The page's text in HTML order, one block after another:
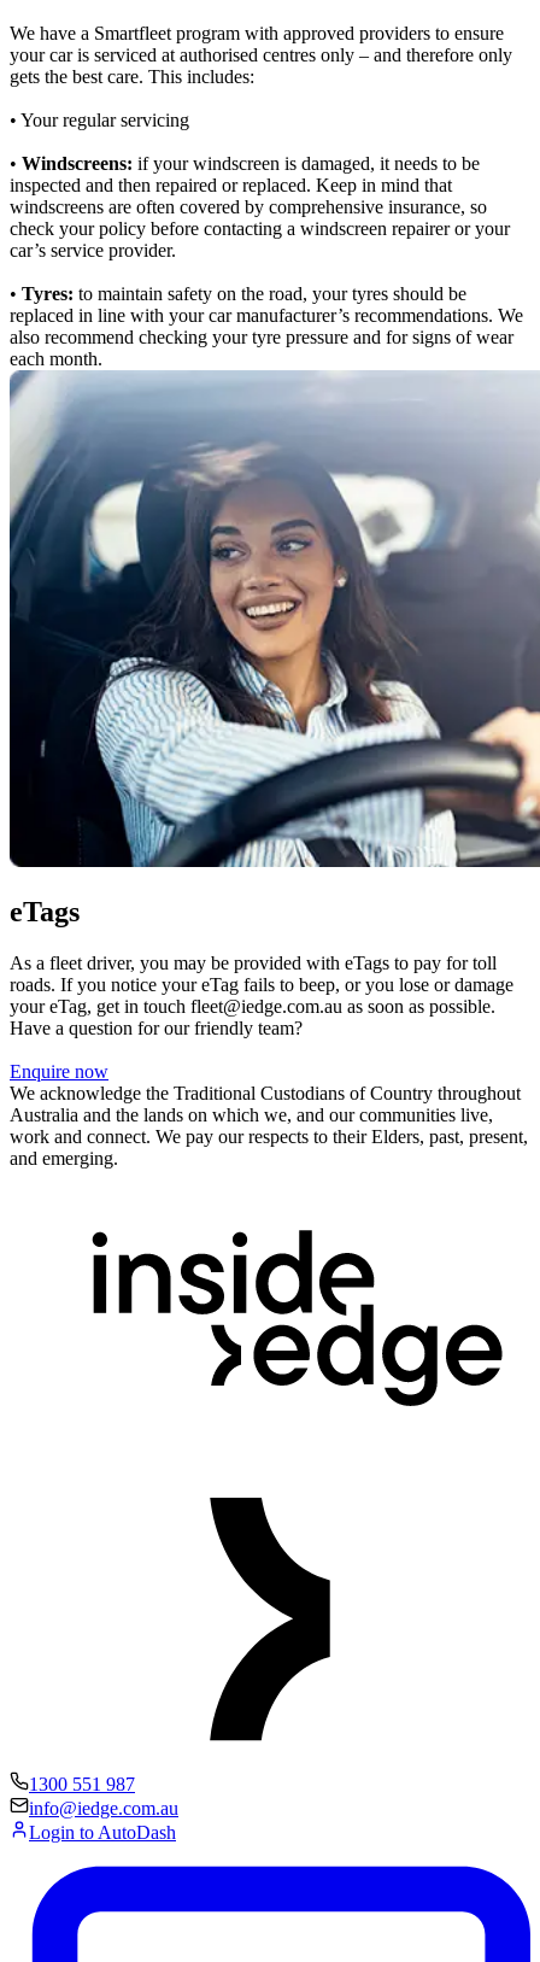
We have a Smartfleet program with approved providers to ensure
your car is serviced at authorised centres only – and therefore only
gets the best care. This includes:
• Your regular servicing
• Windscreens: if your windscreen is damaged, it needs to be
inspected and then repaired or replaced. Keep in mind that
windscreens are often covered by comprehensive insurance, so
check your policy before contacting a windscreen repairer or your
car’s service provider.
• Tyres: to maintain safety on the road, your tyres should be
replaced in line with your car manufacturer’s recommendations. We
also recommend checking your tyre pressure and for signs of wear
each month.
eTags
As a fleet driver, you may be provided with eTags to pay for toll
roads. If you notice your eTag fails to beep, or you lose or damage
your eTag, get in touch fleet@iedge.com.au as soon as possible.
Have a question for our friendly team?
Enquire now
We acknowledge the Traditional Custodians of Country throughout
Australia and the lands on which we, and our communities live,
work and connect. We pay our respects to their Elders, past, present,
and emerging.
1300 551 987
info@iedge.com.au
Login to AutoDash